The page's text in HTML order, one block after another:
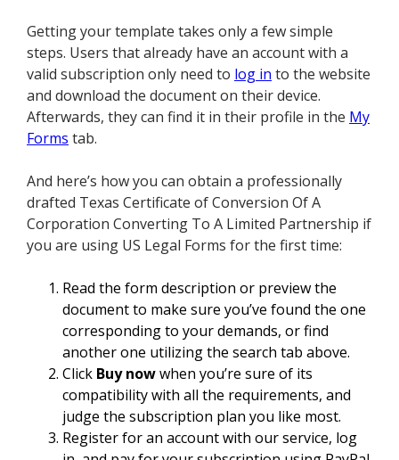
Getting your template takes only a few simple
steps. Users that already have an account with a
valid subscription only need to log in to the website
and download the document on their device.
Afterwards, they can find it in their profile in the My
Forms tab.
And here’s how you can obtain a professionally
drafted Texas Certificate of Conversion Of A
Corporation Converting To A Limited Partnership if
you are using US Legal Forms for the first time:
Read the form description or preview the
document to make sure you’ve found the one
corresponding to your demands, or find
another one utilizing the search tab above.
Click Buy nowwhen you’re sure of its
compatibility with all the requirements, and
judge the subscription plan you like most.
Register for an account with our service, log